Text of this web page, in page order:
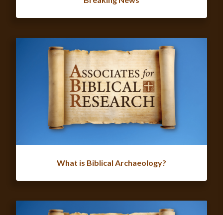
What is Biblical Archaeology?